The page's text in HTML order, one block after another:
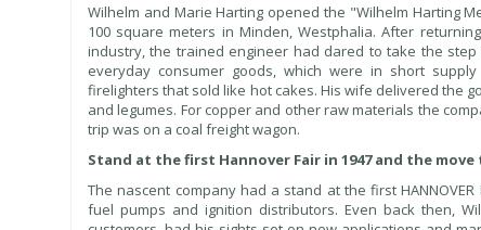
Wilhelm and Marie Harting opened the "Wilhelm Harting
100 square meters in Minden, Westphalia. After
industry, the trained engineer had dared to take the
everyday consumer goods, which were in short
firelighters that sold like hot cakes. His wife delivered the
and legumes. For copper and other raw materials the
trip was on a coal freight wagon.
Stand at the first Hannover Fair in 1947 and the move
The nascent company had a stand at the first
fuel pumps and ignition distributors. Even back then,